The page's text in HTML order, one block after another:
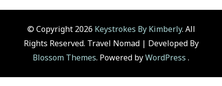
© Copyright 2026 Keystrokes By Kimberly. All
Rights Reserved. Travel Nomad | Developed By
Blossom Themes. Powered byWordPress .